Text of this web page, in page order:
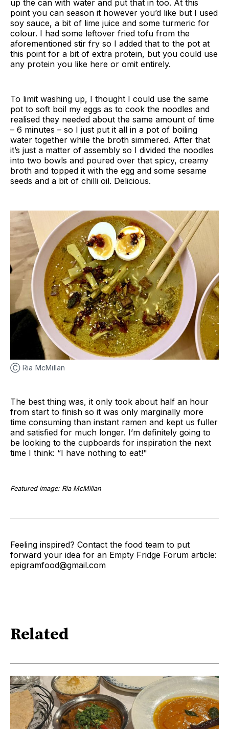
up the can with water and put that in too. At this
point you can season it however you’d like but I used
soy sauce, a bit of lime juice and some turmeric for
colour. I had some leftover fried tofu from the
aforementioned stir fry so I added that to the pot at
this point for a bit of extra protein, but you could use
any protein you like here or omit entirely.
To limit washing up, I thought I could use the same
pot to soft boil my eggs as to cook the noodles and
realised they needed about the same amount of time
– 6 minutes – so I just put it all in a pot of boiling
water together while the broth simmered. After that
it’s just a matter of assembly so I divided the noodles
into two bowls and poured over that spicy, creamy
broth and topped it with the egg and some sesame
seeds and a bit of chilli oil. Delicious.
Ⓒ Ria McMillan
The best thing was, it only took about half an hour
from start to finish so it was only marginally more
time consuming than instant ramen and kept us fuller
and satisfied for much longer. I’m definitely going to
be looking to the cupboards for inspiration the next
time I think: “I have nothing to eat!"
Featured image: Ria McMillan
Feeling inspired? Contact the food team to put
forward your idea for an Empty Fridge Forum article:
epigramfood@gmail.com
Related